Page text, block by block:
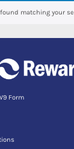
matching your
Form